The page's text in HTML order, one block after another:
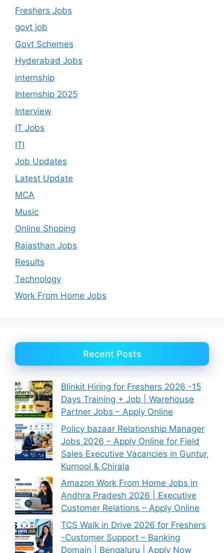
Freshers Jobs
govt job
Govt Schemes
Hyderabad Jobs
internship
Internship 2025
Interview
IT Jobs
ITI
Job Updates
Latest Update
MCA
Music
Online Shoping
Rajasthan Jobs
Results
Technology
Work From Home Jobs
Recent Posts
Blinkit Hiring for Freshers 2026 -15
Days Training + Job | Warehouse
Partner Jobs – Apply Online
Policy bazaar Relationship Manager
Jobs 2026 – Apply Online for Field
Sales Executive Vacancies in Guntur,
Kurnool & Chirala
Amazon Work From Home Jobs in
Andhra Pradesh 2026 | Executive
Customer Relations – Apply Online
TCS Walk in Drive 2026 for Freshers
-Customer Support – Banking
Domain | Bengaluru | Apply Now